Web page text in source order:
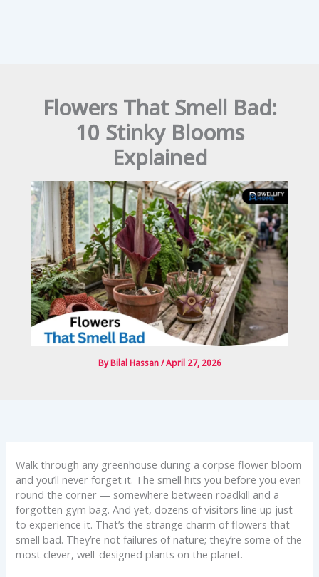
Flowers That Smell Bad:
10 Stinky Blooms
Explained
ByBilal Hassan/April 27, 2026
Walk through any greenhouse during a corpse flower bloom
and you’ll never forget it. The smell hits you before you even
round the corner — somewhere between roadkill and a
forgotten gym bag. And yet, dozens of visitors line up just
to experience it. That’s the strange charm of flowers that
smell bad. They’re not failures of nature; they’re some of the
most clever, well-designed plants on the planet.